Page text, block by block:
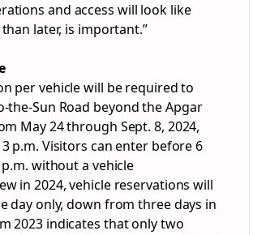
and access will look like
later, is important.”
per vehicle will be required to
the-Sun Road beyond the Apgar
May 24 through Sept. 8, 2024,
p.m. Visitors can enter before 6
without a vehicle
in 2024, vehicle reservations will
day only, down from three days in
2023 indicates that only two